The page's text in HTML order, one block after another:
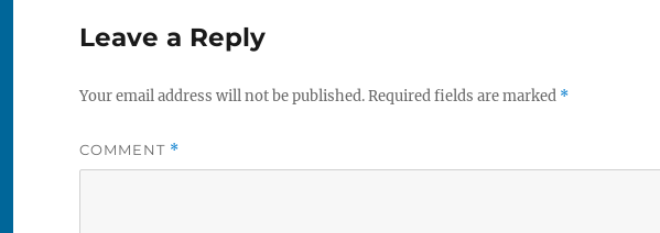
Leave a Reply
Your email address will not be published.Required fields are marked *
COMMENT *